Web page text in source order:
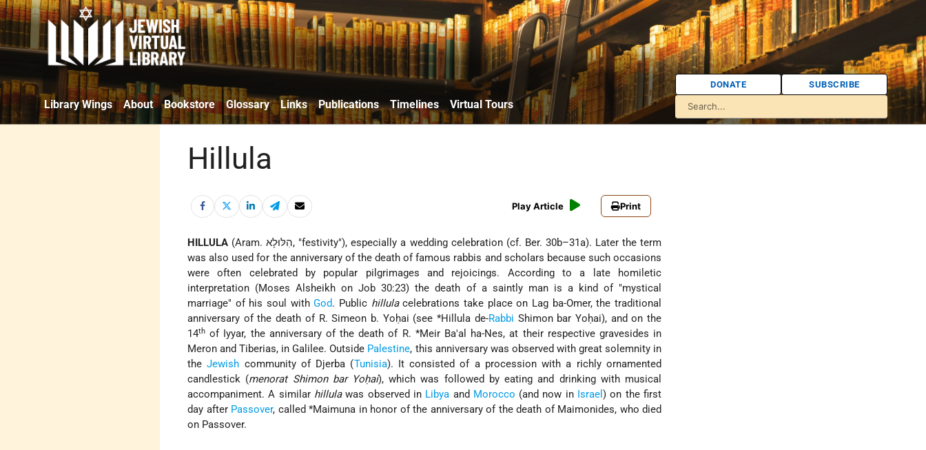
Library Wings About Bookstore Glossary Links Publications Timelines Virtual Tours
DONATE SUBSCRIBE
Hillula
Play Article Print
HILLULA (Aram. הִלּוּלָא, "festivity"), especially a wedding celebration (cf. Ber. 30b–31a). Later the term
was also used for the anniversary of the death of famous rabbis and scholars because such occasions
were often celebrated by popular pilgrimages and rejoicings. According to a late homiletic
interpretation (Moses Alsheikh on Job 30:23) the death of a saintly man is a kind of "mystical
marriage" of his soul withGod. Public hillulacelebrations take place on Lag ba-Omer, the traditional
anniversary of the death of R. Simeon b. Yoḥai (see*Hillula de-Rabbi Shimon bar Yoḥai), and on the
14th of Iyyar, the anniversary of the death of R. *Meir Ba'al ha-Nes, at their respective gravesides in
Meron and Tiberias, in Galilee. Outside Palestine, this anniversary was observed with great solemnity in
theJewish community of Djerba (Tunisia). It consisted of a procession with a richly ornamented
candlestick (menorat Shimon bar Yoḥai), which was followed by eating and drinking with musical
accompaniment. A similar hillulawas observed in Libya and Morocco (and now in Israel) on the first
day after Passover, called*Maimuna in honor of the anniversary of the death of Maimonides, who died
on Passover.